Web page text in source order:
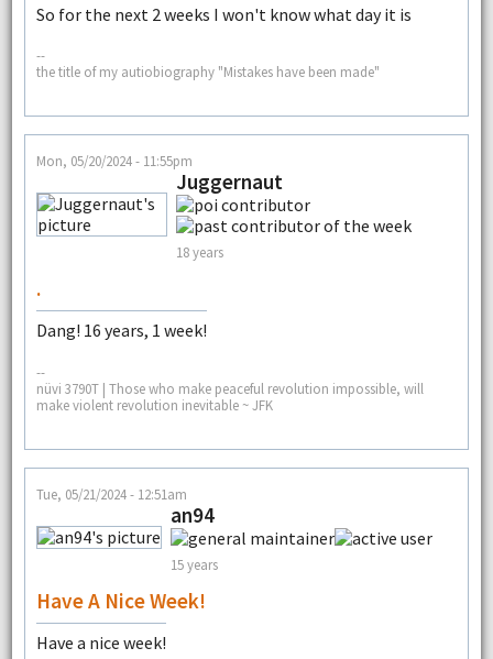
So for the next 2 weeks I won't know what day it is
--
the title of my autiobiography "Mistakes have been made"
Mon, 05/20/2024 - 11:55pm
Juggernaut
18 years
.
Dang! 16 years, 1 week!
--
nüvi 3790T | Those who make peaceful revolution impossible, will
make violent revolution inevitable ~ JFK
Tue, 05/21/2024 - 12:51am
an94
15 years
Have A Nice Week!
Have a nice week!